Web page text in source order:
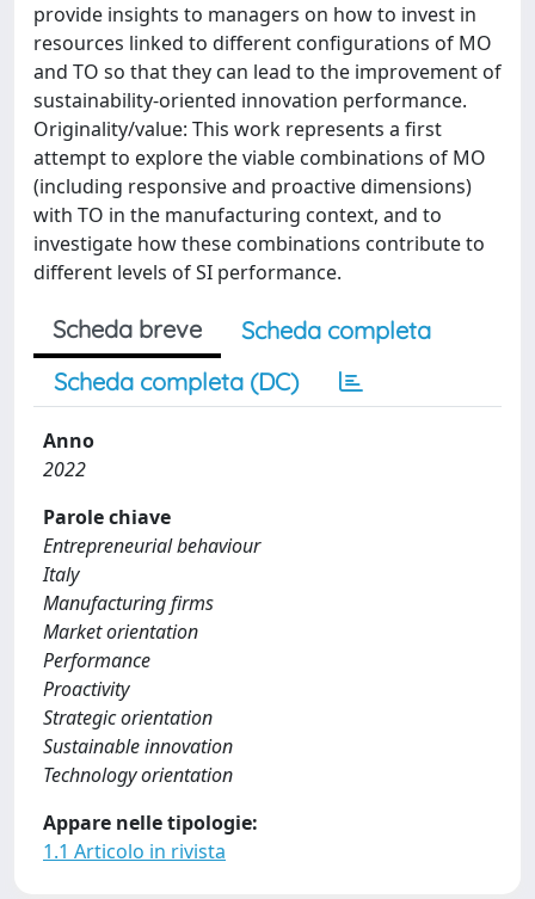
provide insights to managers on how to invest in
resources linked to different configurations of MO
and TO so that they can lead to the improvement of
sustainability-oriented innovation performance.
Originality/value: This work represents a first
attempt to explore the viable combinations of MO
(including responsive and proactive dimensions)
with TO in the manufacturing context, and to
investigate how these combinations contribute to
different levels of SI performance.
Scheda breve
Scheda completa
Scheda completa (DC)
Anno
2022
Parole chiave
Entrepreneurial behaviour
Italy
Manufacturing firms
Market orientation
Performance
Proactivity
Strategic orientation
Sustainable innovation
Technology orientation
Appare nelle tipologie:
1.1 Articolo in rivista